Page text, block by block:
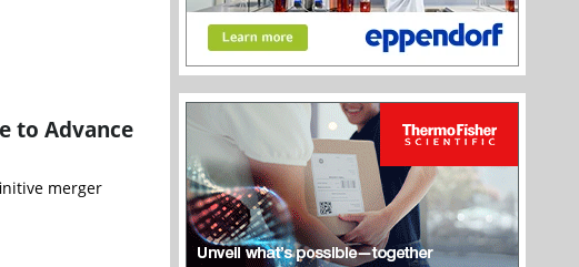
to Advance
merger